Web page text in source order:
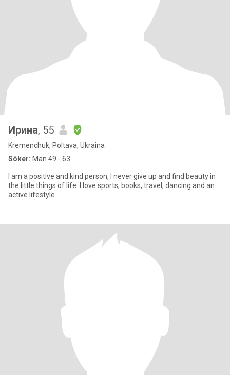
Ирина, 55
Kremenchuk, Poltava, Ukraina
Söker: Man 49 - 63
I am a positive and kind person, I never give up and find beauty in
the little things of life. I love sports, books, travel, dancing and an
active lifestyle.